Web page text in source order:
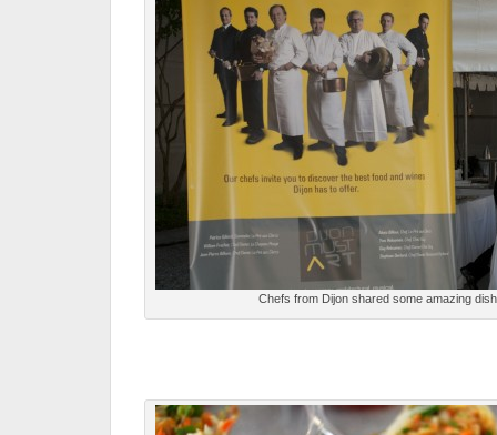
Chefs from Dijon shared some amazing